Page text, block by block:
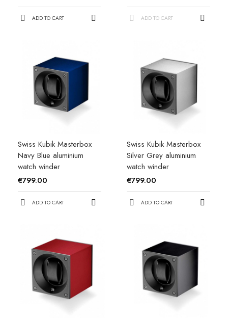
ADD TO CART ADD TO CART
Swiss Kubik Masterbox
Navy Blue aluminium
watch winder
€799.00
ADD TO CART
Swiss Kubik Masterbox
Silver Grey aluminium
watch winder
€799.00
ADD TO CART